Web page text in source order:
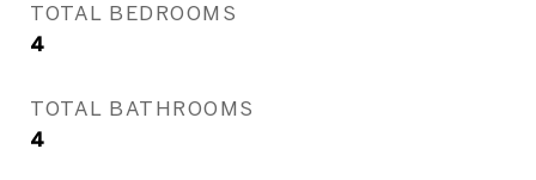
TOTAL BEDROOMS
4
TOTAL BATHROOMS
4